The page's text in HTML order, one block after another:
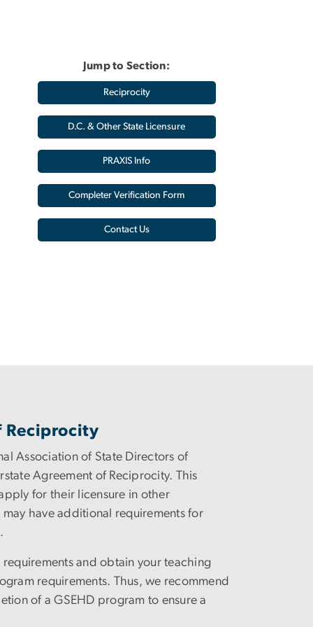
Jump to Section:
Reciprocity
D.C. & Other State Licensure
PRAXIS Info
Completer Verification Form
Contact Us
Reciprocity
Association of State Directors of
Agreement of Reciprocity. This
for their licensure in other
have additional requirements for
and obtain your teaching
requirements. Thus, we recommend
of a GSEHD program to ensure a